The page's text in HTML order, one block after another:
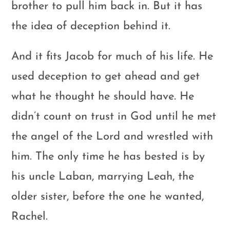
brother to pull him back in. But it has
the idea of deception behind it.
And it fits Jacob for much of his life. He
used deception to get ahead and get
what he thought he should have. He
didn’t count on trust in God until he met
the angel of the Lord and wrestled with
him. The only time he has bested is by
his uncle Laban, marrying Leah, the
older sister, before the one he wanted,
Rachel.